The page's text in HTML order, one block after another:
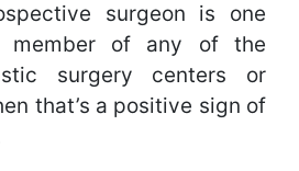
surgeon is one
member of any of the
surgery centers or
that’s a positive sign of